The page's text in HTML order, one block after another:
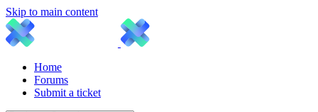
Skip to main content
Home
Forums
Submit a ticket